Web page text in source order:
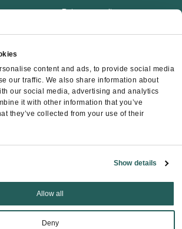
content and ads, to provide social media
our traffic. We also share information about
our social media, advertising and analytics
it with other information that you’ve
they’ve collected from your use of their
Show details
Allow all
Deny
Privacy policy